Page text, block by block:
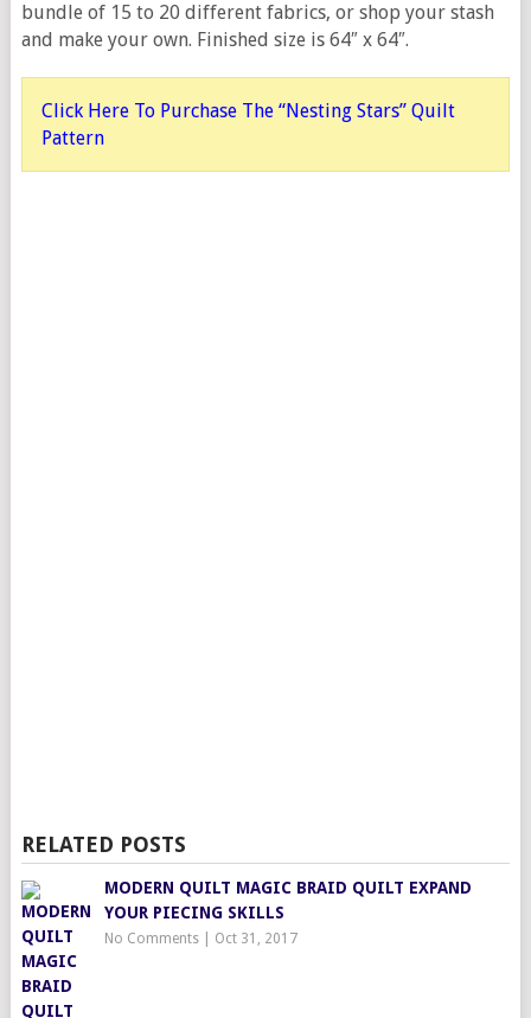
bundle of 15 to 20 different fabrics, or shop your stash
and make your own. Finished size is 64″ x 64″.
Click Here To Purchase The “Nesting Stars” Quilt
Pattern
RELATED POSTS
MODERN QUILT MAGIC BRAID QUILT EXPAND
YOUR PIECING SKILLS
No Comments| Oct 31, 2017